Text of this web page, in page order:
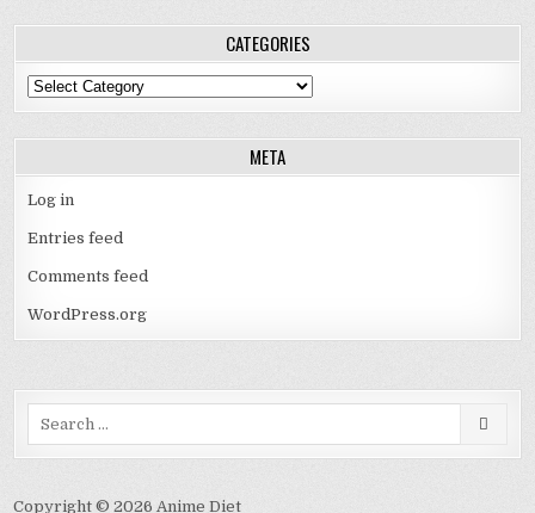
CATEGORIES
Categories
META
Log in
Entries feed
Comments feed
WordPress.org
Copyright © 2026 Anime Diet